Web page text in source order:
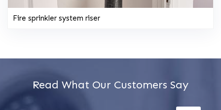
Fire sprinkler system riser
Read What Our Customers Say